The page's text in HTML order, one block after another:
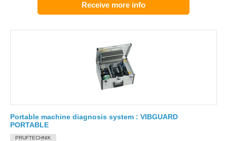
Receive more info
Portable machine diagnosis system : VIBGUARD
PORTABLE
PRUFTECHNIK